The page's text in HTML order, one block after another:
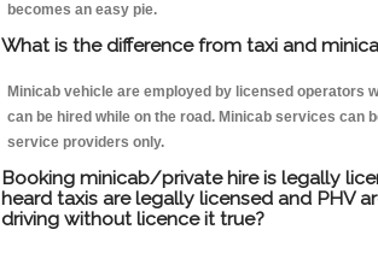
becomes an easy pie.
What is the difference from taxi and
Minicab vehicle are employed by licensed operators
can be hired while on the road. Minicab services can
service providers only.
Booking minicab/private hire is legally
heard taxis are legally licensed and PHV
driving without licence it true?